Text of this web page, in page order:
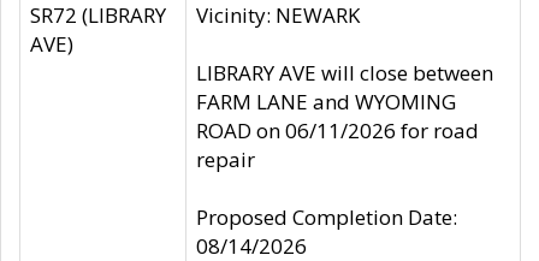
SR72 (LIBRARY
AVE)
Vicinity: NEWARK
LIBRARY AVE will close between
FARM LANE and WYOMING
ROAD on 06/11/2026 for road
repair
Proposed Completion Date:
08/14/2026